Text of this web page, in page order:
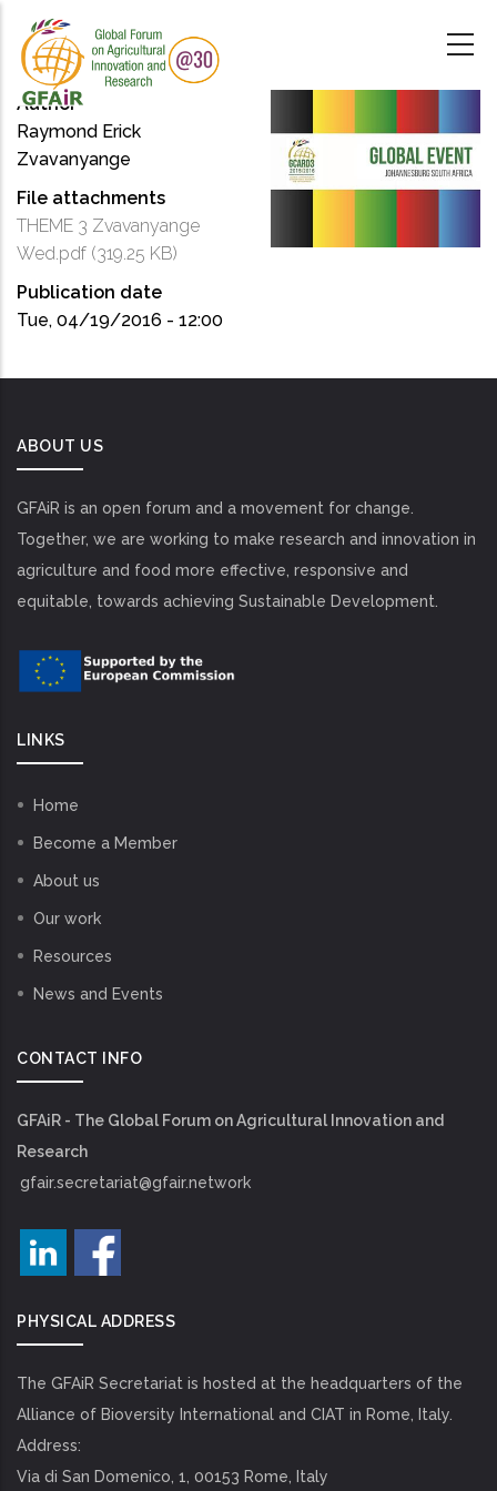
main
content
Author
Raymond Erick
Zvavanyange
File attachments
THEME 3 Zvavanyange
Wed.pdf (319.25 KB)
Publication date
Tue, 04/19/2016 - 12:00
ABOUT US
GFAiR is an open forum and a movement for change.
Together, we are working to make research and innovation in
agriculture and food more effective, responsive and
equitable, towards achieving Sustainable Development.
LINKS
Home
Become a Member
About us
Our work
Resources
News and Events
CONTACT INFO
GFAiR - The Global Forum on Agricultural Innovation and
Research
gfair.secretariat@gfair.network
PHYSICAL ADDRESS
The GFAiR Secretariat is hosted at the headquarters of the
Alliance of Bioversity International and CIAT in Rome, Italy.
Address:
Via di San Domenico, 1, 00153 Rome, Italy